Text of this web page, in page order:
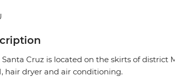
Cruz is located on the skirts of district
hair dryer and air conditioning.